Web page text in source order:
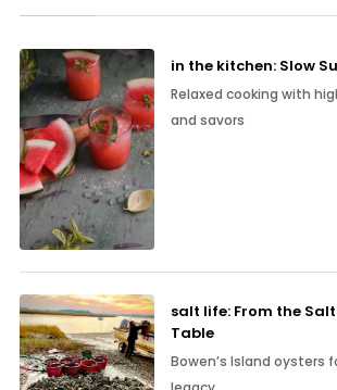
in the kitchen: Slow
Relaxed cooking with
and savors
salt life: From the
Table
Bowen’s Island oysters